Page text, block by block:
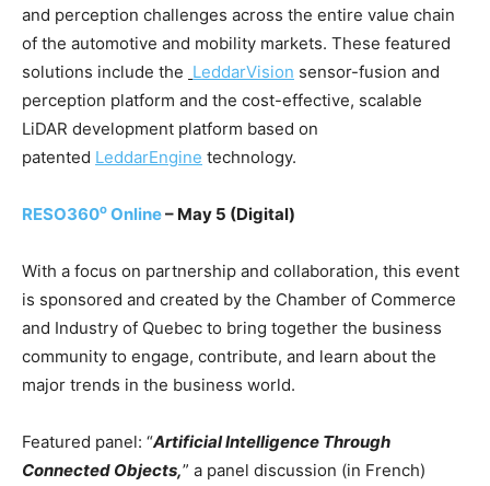
and perception challenges across the entire value chain
of the automotive and mobility markets. These featured
solutions include the LeddarVision sensor-fusion and
perception platform and the cost-effective, scalable
LiDAR development platform based on
patented LeddarEngine technology.
RESO360o Online– May 5 (Digital)
With a focus on partnership and collaboration, this event
is sponsored and created by the Chamber of Commerce
and Industry of Quebec to bring together the business
community to engage, contribute, and learn about the
major trends in the business world.
Featured panel: “Artificial Intelligence Through
Connected Objects,” a panel discussion (in French)